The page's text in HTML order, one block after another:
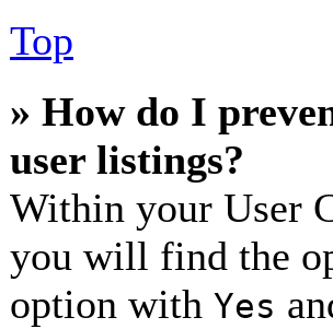
Top
» How do I
user listings?
Within your User
you will find the
option with Yes